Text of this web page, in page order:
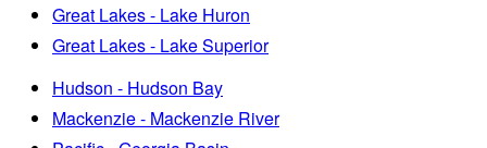
Great Lakes - Lake Huron
Great Lakes - Lake Superior
Hudson - Hudson Bay
Mackenzie - Mackenzie River